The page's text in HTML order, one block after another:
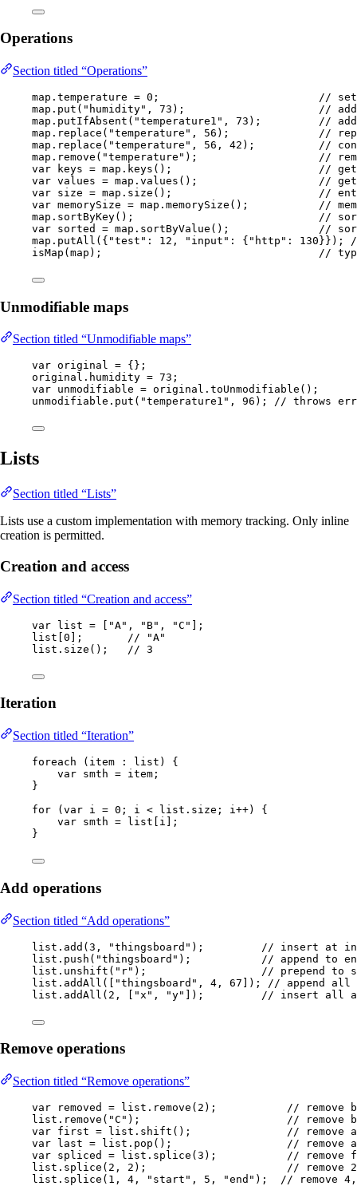
Operations
Section titled “Operations”
map . temperature = 0 ;
// set
map . put ( " humidity" , 73 ) ;
//
map . putIfAbsent ( "temperature1 " , 73 ) ;
//
map . replace ( "temperature " , 56 ) ;
//
map . replace ( "temperature " , 56 , 42 ) ;
//
map . remove ( "temperature " ) ;
//
var
keys = map . keys () ;
//
var values = map . values () ;
//
var size = map . size () ;
//
var memorySize = map . memorySize () ;
//
map . sortByKey() ;
//
var sorted = map . sortByValue () ;
//
map . putAll ( { "test " : 12 , " input " : { " http " : 130 }} ) ;
isMap ( map ) ; //
Unmodifiable maps
Section titled “Unmodifiable maps”
var original = {};
original . humidity = 73 ;
var unmodifiable = original . toUnmodifiable () ;
unmodifiable . put ( "temperature1 " , 96 ) ; // throws
Lists
Section titled “Lists”
Lists use a custom implementation with memory tracking. Only inline
creation is permitted.
Creation and access
Section titled “Creation and access”
var list = [ "A" , " B" , "C " ];
list[0 ];
// "A"
list . size () ; // 3
Iteration
Section titled “Iteration”
foreach ( item : list )
{
var smth = item;
}
for ( var i = 0 ; i < list . size ; i++) {
var smth = list[i];
}
Add operations
Section titled “Add operations”
list . add (3 , "thingsboard " ) ;
// insert at
list . push ( "thingsboard " ) ;
// append to
list . unshift ( " r" ) ;
// prepend to
list . addAll ( [ "thingsboard " , 4 , 67 ] ) ;
// append all
list . addAll ( 2 , [ " x " , "y" ] ) ; // insert all
Remove operations
Section titled “Remove operations”
var removed = list . remove ( 2 ) ;
// remove
list . remove ( "C " ) ;
// remove
var first = list . shift () ;
// remove
var
last = list . pop () ;
// remove
var spliced = list . splice ( 3 ) ;
// remove
list . splice ( 2 , 2 ) ;
// remove
list . splice ( 1 , 4 , " start " , 5 , "end " ) ; // remove